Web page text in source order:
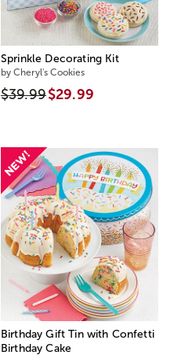
Sprinkle Decorating Kit
by Cheryl's Cookies
$39.99$29.99
Birthday Gift Tin with Confetti
Birthday Cake